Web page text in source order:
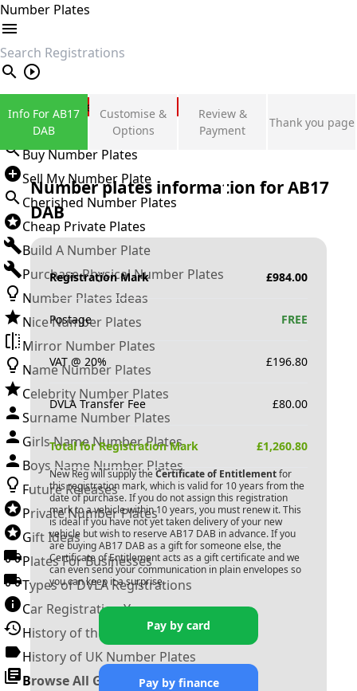
Number Plates
search
Private Number Plates
Sign in
Buy Number Plates
Sell My Number Plate
Cherished Number Plates
Cheap Private Plates
Build A Number Plate
Purchase Physical Number Plates
Number Plates Ideas
Nice Number Plates
Mirror Number Plates
Name Number Plates
Celebrity Number Plates
Surname Number Plates
Girls Name Number Plates
Boys Name Number Plates
Future Releases
Private Number Plates
Gift Ideas
Plates For Businesses
Types of DVLA Registrations
Car Registration Years
History of the Motor Vehicle
History of UK Number Plates
Browse All Guides »
Info For AB17
DAB
Customise &
Options
Review &
Payment
Thank you page
Number plates information forAB17
DAB
Registration Mark £984.00
Postage FREE
VAT @ 20% £196.80
DVLA Transfer Fee £80.00
Total for Registration Mark £1,260.80
New Reg will supply the Certificate of Entitlementfor
this registration mark, which is valid for 10 years from the
date of purchase. If you do not assign this registration
mark to a vehicle within 10 years, you must renew it. This
is ideal if you have not yet taken delivery of your new
vehicle but wish to reserve AB17 DAB in advance. If you
are buying AB17 DAB as a gift for someone else, the
Certificate of Entitlement acts as a gift certificate and we
can even send your communication in plain envelopes so
you can keep it a surprise.
Pay by card
Pay by finance